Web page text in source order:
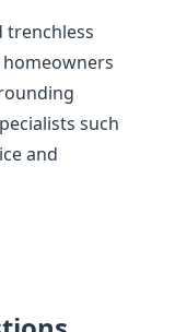
trenchless
such
and